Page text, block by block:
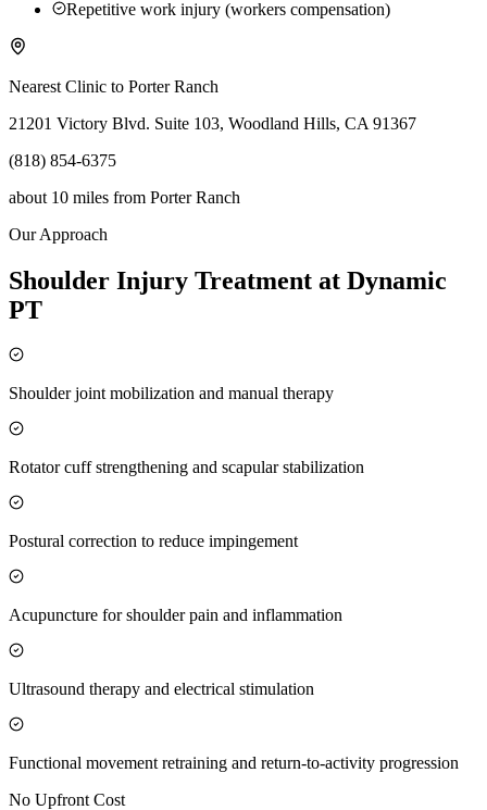
Repetitive work injury (workers compensation)
Nearest Clinic to Porter Ranch
21201 Victory Blvd. Suite 103, Woodland Hills, CA 91367
(818) 854-6375
about 10 miles from Porter Ranch
Our Approach
Shoulder Injury Treatment at Dynamic
PT
Shoulder joint mobilization and manual therapy
Rotator cuff strengthening and scapular stabilization
Postural correction to reduce impingement
Acupuncture for shoulder pain and inflammation
Ultrasound therapy and electrical stimulation
Functional movement retraining and return-to-activity progression
No Upfront Cost